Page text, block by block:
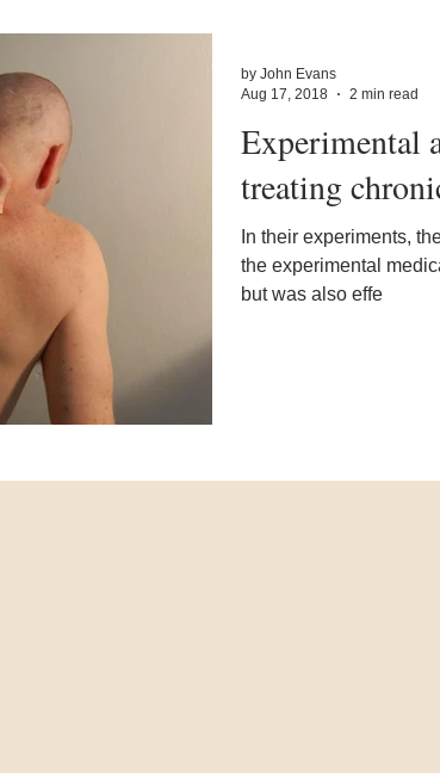
Experimental
treating
In their experiments,
the experimental
but was also effe
by John Evans
Aug 17, 2018
2 min read